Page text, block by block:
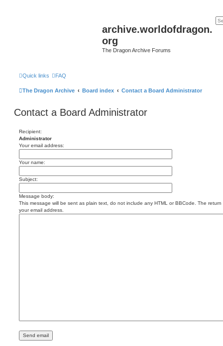
archive.worldofdragon.
org
The Dragon Archive Forums
Quick links FAQ
The Dragon Archive Board index Contact a Board Administrator
Contact a Board Administrator
Recipient:
Administrator
Your email address:
Your name:
Subject:
Message body:
This message will be sent as plain text, do not include any HTML or BBCode. The
your email address.